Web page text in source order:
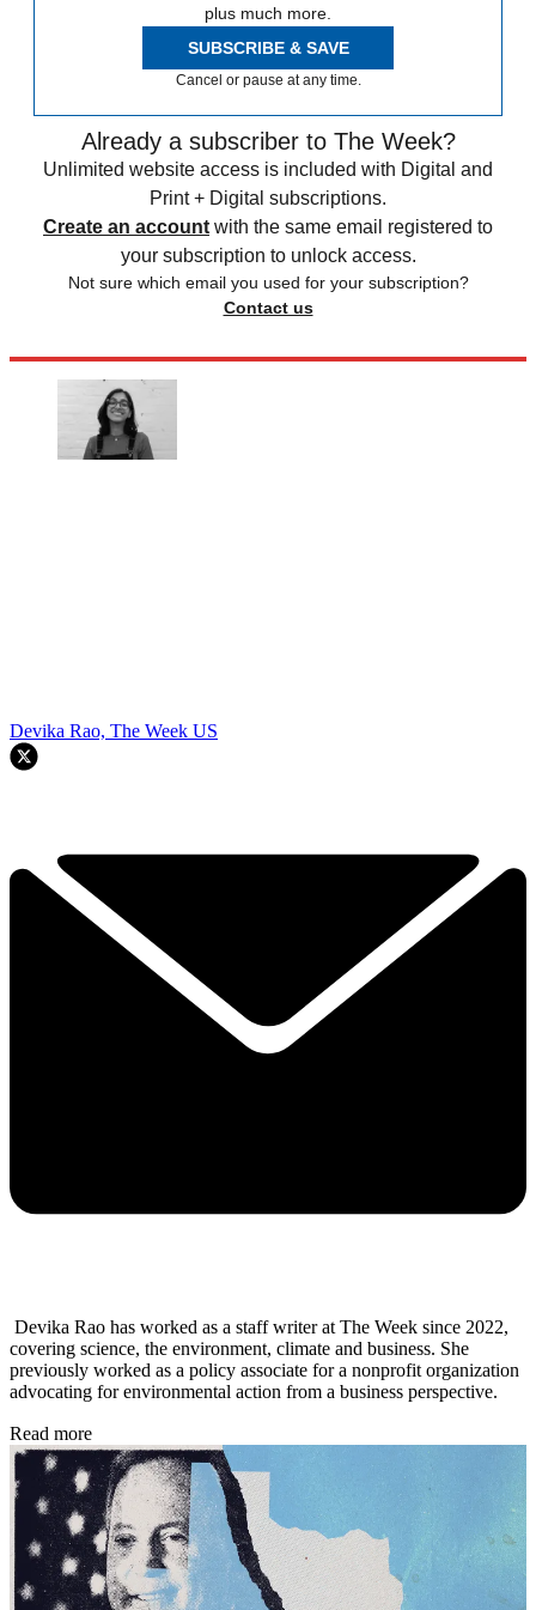
plus much more.
SUBSCRIBE & SAVE
Cancel or pause at any time.
Already a subscriber to The Week?
Unlimited website access is included with Digital and
Print + Digital subscriptions.
Create an account with the same email registered to
your subscription to unlock access.
Not sure which email you used for your subscription?
Contact us
Devika Rao, The Week US
Devika Rao has worked as a staff writer at The Week since 2022,
covering science, the environment, climate and business. She
previously worked as a policy associate for a nonprofit organization
advocating for environmental action from a business perspective.
Read more